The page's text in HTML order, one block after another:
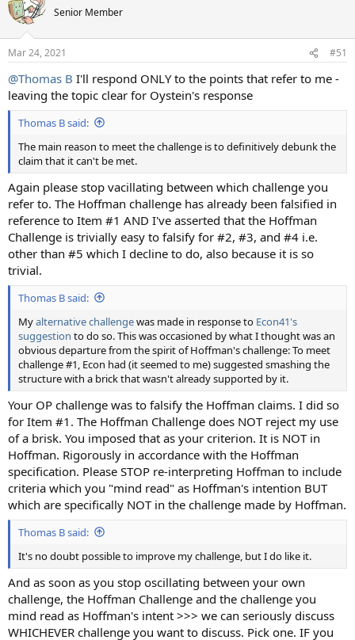
Senior Member
Mar 24, 2021 #51
@Thomas B I'll respond ONLY to the points that refer to me -
leaving the topic clear for Oystein's response
Thomas B said:
The main reason to meet the challenge is to definitively debunk the
claim that it can't be met.
Again please stop vacillating between which challenge you
refer to. The Hoffman challenge has already been falsified in
reference to Item #1 AND I've asserted that the Hoffman
Challenge is trivially easy to falsify for #2, #3, and #4 i.e.
other than #5 which I decline to do, also because it is so
trivial.
Thomas B said:
Myalternative challengewas made in response to Econ41's
suggestion to do so. This was occasioned by what I thought was an
obvious departure from the spirit of Hoffman's challenge: To meet
challenge #1, Econ had (it seemed to me) suggested smashing the
structure with a brick that wasn't already supported by it.
Your OP challenge was to falsify the Hoffman claims. I did so
for Item #1. The Hoffman Challenge does NOT reject my use
of a brisk. You imposed that as your criterion. It is NOT in
Hoffman. Rigorously in accordance with the Hoffman
specification. Please STOP re-interpreting Hoffman to include
criteria which you "mind read" as Hoffman's intention BUT
which are specifically NOT in the challenge made by Hoffman.
Thomas B said:
It's no doubt possible to improve my challenge, but I do like it.
And as soon as you stop oscillating between your own
challenge, the Hoffman Challenge and the challenge you
mind read as Hoffman's intent >>> we can seriously discuss
WHICHEVER challenge you want to discuss. Pick one. IF you